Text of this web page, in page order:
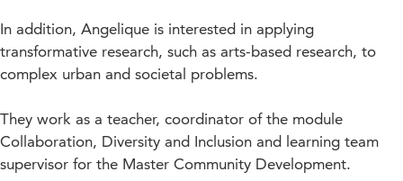
In addition, Angelique is interested in applying
transformative research, such as arts-based research, to
complex urban and societal problems.
They work as a teacher, coordinator of the module
Collaboration, Diversity and Inclusion and learning team
supervisor for the Master Community Development.